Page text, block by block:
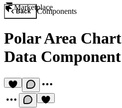
Marketplace
Back Components
Polar Area Chart
Data Component